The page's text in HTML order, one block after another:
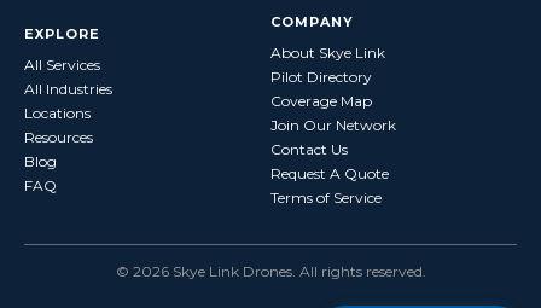
EXPLORE
All Services
All Industries
Locations
Resources
Blog
FAQ
COMPANY
About Skye Link
Pilot Directory
Coverage Map
Join Our Network
Contact Us
Request A Quote
Terms of Service
© 2026 Skye Link Drones. All rights reserved.